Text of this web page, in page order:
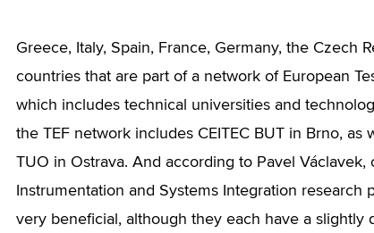
Greece, Italy, Spain, France, Germany, the Czech
countries that are part of a network of European
which includes technical universities and
the TEF network includes CEITEC BUT in Brno, as
TUO in Ostrava. And according to Pavel
Instrumentation and Systems Integration research
very beneficial, although they each have a slightly